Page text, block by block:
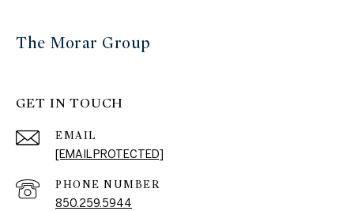
The Morar Group
GET IN TOUCH
EMAIL
[EMAIL PROTECTED]
PHONE NUMBER
850.259.5944